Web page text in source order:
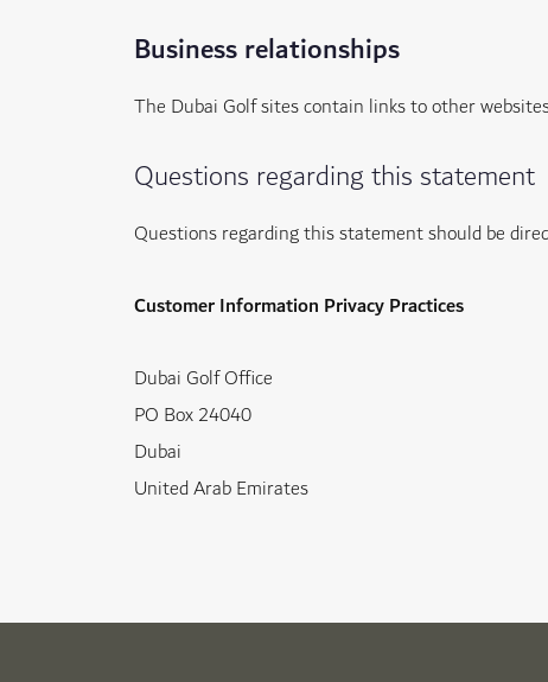
Business relationships
The Dubai Golf sites contain links to other
Questions regarding this statement
Questions regarding this statement should be
Customer Information Privacy Practices
Dubai Golf Office
PO Box 24040
Dubai
United Arab Emirates